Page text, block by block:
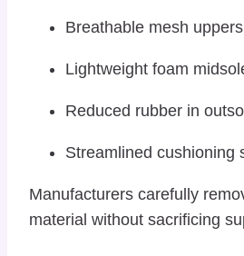
Breathable mesh uppers
Lightweight foam
Reduced rubber in
Streamlined cushioning
Manufacturers carefully
material without sacrificing